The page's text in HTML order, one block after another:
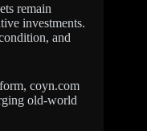
remain
investments.
and
coyn.com
old-world